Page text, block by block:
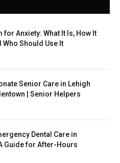
for Anxiety: What It Is, How It
Who Should Use It
Senior Care in Lehigh
| Senior Helpers
Dental Care in
Guide for After-Hours